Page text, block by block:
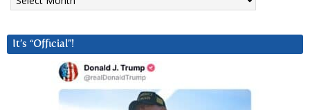
It’s “Official”!